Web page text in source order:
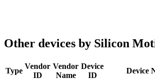
Other devices by Silicon
Type
Vendor
ID
Vendor
Name
Device
ID
Device